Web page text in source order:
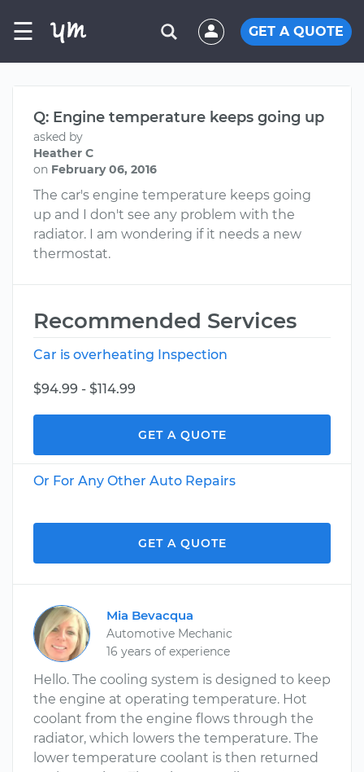
☰ GET A QUOTE
Q: Engine temperature keeps going up
asked by
Heather C
on February 06, 2016
The car's engine temperature keeps going
up and I don't see any problem with the
radiator. I am wondering if it needs a new
thermostat.
Recommended Services
Car is overheating Inspection
$94.99 - $114.99
GET A QUOTE
Or For Any Other Auto Repairs
GET A QUOTE
Mia Bevacqua
Automotive Mechanic
16 years of experience
Hello. The cooling system is designed to keep
the engine at operating temperature. Hot
coolant from the engine flows through the
radiator, which lowers the temperature. The
lower temperature coolant is then returned